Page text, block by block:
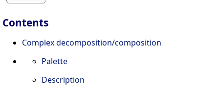
Contents
Complex decomposition/composition
Palette
Description